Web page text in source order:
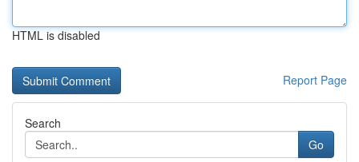
HTML is disabled
Report Page
Search
Go